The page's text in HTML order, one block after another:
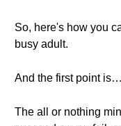
So, here's how you
busy adult.
And the first point is…
The all or nothing